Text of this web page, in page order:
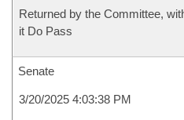
Returned by the Committee,
it Do Pass
Senate
3/20/2025 4:03:38 PM